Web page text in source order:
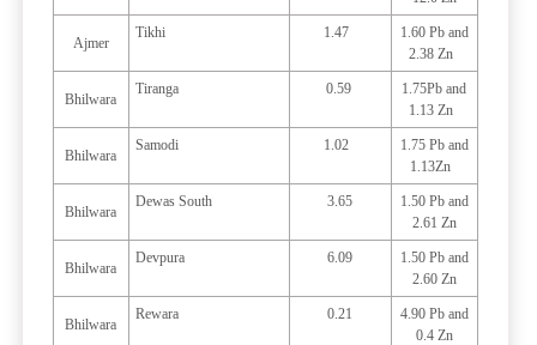
Ajmer
Tikhi 1.47
1.60 Pb and
2.38 Zn
Bhilwara
Tiranga 0.59
1.75Pb and
1.13 Zn
Bhilwara
Samodi 1.02
1.75 Pb and
1.13Zn
Bhilwara
Dewas South 3.65
1.50 Pb and
2.61 Zn
Bhilwara
Devpura 6.09
1.50 Pb and
2.60 Zn
Bhilwara
Rewara 0.21
4.90 Pb and
0.4 Zn